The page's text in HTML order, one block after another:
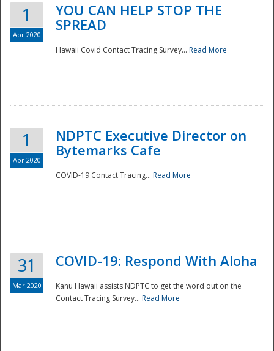
1
Apr 2020
YOU CAN HELP STOP THE
SPREAD
Hawaii Covid Contact Tracing Survey... Read More
1
Apr 2020
NDPTC Executive Director on
Bytemarks Cafe
COVID-19 Contact Tracing... Read More
31
Mar 2020
COVID-19: Respond With Aloha
Kanu Hawaii assists NDPTC to get the word out on the
Contact Tracing Survey... Read More